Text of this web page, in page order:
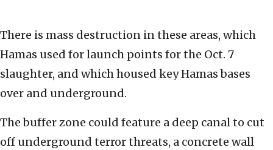
There is mass destruction in these areas, which
Hamas used for launch points for the Oct. 7
slaughter, and which housed key Hamas bases
over and underground.
The buffer zone could feature a deep canal to cut
off underground terror threats, a concrete wall